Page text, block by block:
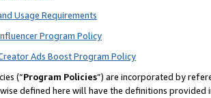
Usage Requirements
Program Policy
Ads Boost Program Policy
(“Program Policies”) are incorporated by
defined here will have the definitions